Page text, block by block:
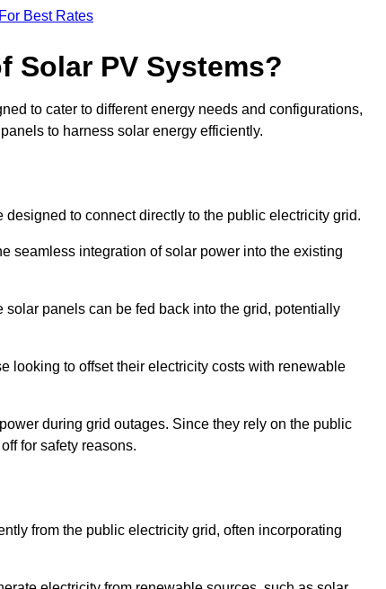
Best Rates
Solar PV Systems?
to cater to different energy needs and configurations,
to harness solar energy efficiently.
to connect directly to the public electricity grid.
seamless integration of solar power into the existing
panels can be fed back into the grid, potentially
looking to offset their electricity costs with renewable
during grid outages. Since they rely on the public
for safety reasons.
from the public electricity grid, often incorporating